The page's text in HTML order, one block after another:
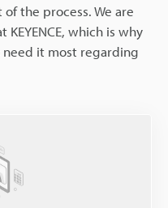
the process. We are
which is why
it most regarding